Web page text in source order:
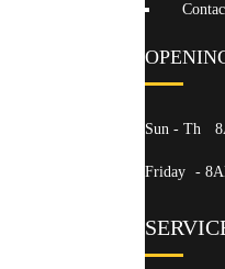
Sun - Th
Friday -